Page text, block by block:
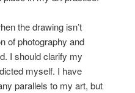
the drawing isn’t
of photography and
I should clarify my
myself. I have
parallels to my art, but